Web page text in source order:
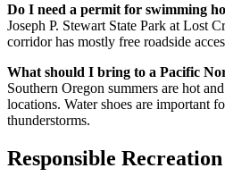
Do I need a permit for swimming
Joseph P. Stewart State Park at Lost
corridor has mostly free roadside
What should I bring to a Pacific
Southern Oregon summers are hot
locations. Water shoes are important
thunderstorms.
Responsible Recreation